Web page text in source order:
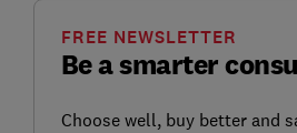
Be a smarter
FREE NEWSLETTER
Choose well, buy better and